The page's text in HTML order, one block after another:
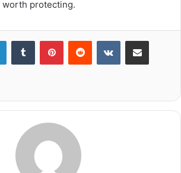
worth protecting.
LinkedInTumblr PinterestReddit VKontakteShare via Email